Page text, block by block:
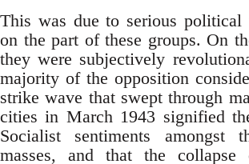
This was due to serious political
on the part of these groups. On
they were subjectively
majority of the opposition
strike wave that swept through
cities in March 1943 signified
Socialist sentiments amongst
masses, and that the collapse